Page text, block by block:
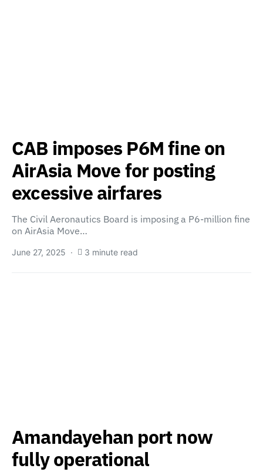
CAB imposes P6M fine on
AirAsia Move for posting
excessive airfares
The Civil Aeronautics Board is imposing a P6-million fine
on AirAsia Move…
June 27, 2025 3 minute read
Amandayehan port now
fully operational